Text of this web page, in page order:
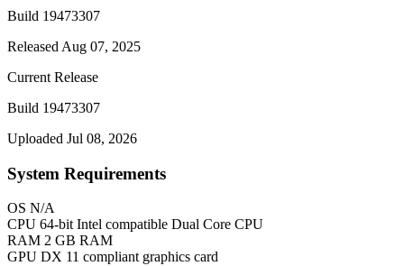
Build 19473307
Released Aug 07, 2025
Current Release
Build 19473307
Uploaded Jul 08, 2026
System Requirements
OS N/A
CPU 64-bit Intel compatible Dual Core CPU
RAM 2 GB RAM
GPU DX 11 compliant graphics card